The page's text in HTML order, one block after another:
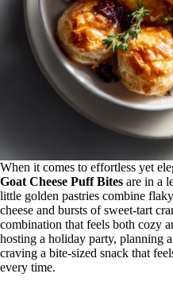
When it comes to effortless yet
Goat Cheese Puff Bites are in a
little golden pastries combine
cheese and bursts of sweet-tart
combination that feels both cozy
hosting a holiday party, planning
craving a bite-sized snack that
every time.